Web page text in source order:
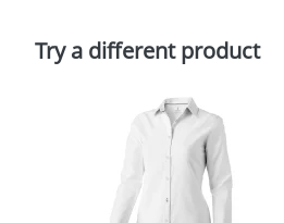
Policy
Try a different product